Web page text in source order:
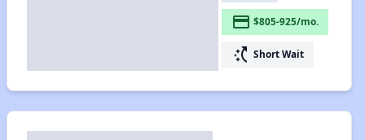
payment $805-925/mo.
switch_access_shortcut Short Wait